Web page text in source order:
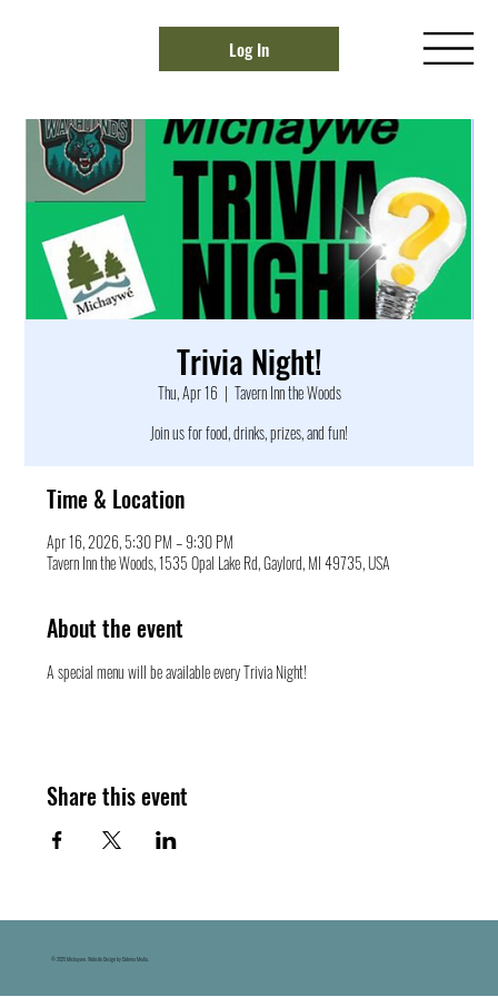
Log In
Trivia Night!
Thu, Apr 16
  |
Tavern Inn the Woods
Join us for food, drinks, prizes, and fun!
Time & Location
Apr 16, 2026, 5:30 PM – 9:30 PM
Tavern Inn the Woods, 1535 Opal Lake Rd, Gaylord, MI 49735, USA
About the event
A special menu will be available every Trivia Night!
Share this event
© 2025 Michaywe. Website Design by Datema Media.